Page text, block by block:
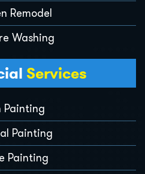
Remodel
Washing
Services
Painting
Painting
Painting